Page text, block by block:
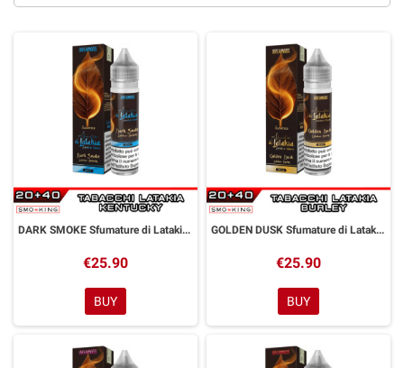
DARK SMOKE Sfumature di Latakia Aroma Shot 20 ml Dreamods
€25.90
BUY
GOLDEN DUSK Sfumature di Latakia Aroma Shot 20 ml Dreamods
€25.90
BUY